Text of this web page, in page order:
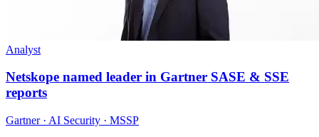
Analyst
Netskope named leader in Gartner SASE & SSE
reports
Gartner · AI Security · MSSP